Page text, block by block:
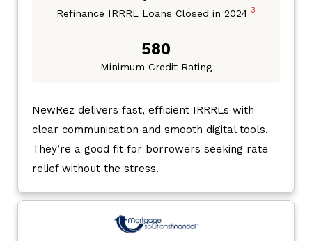
Refinance IRRRL Loans Closed in 2024 3
580
Minimum Credit Rating
NewRez delivers fast, efficient IRRRLs with
clear communication and smooth digital tools.
They’re a good fit for borrowers seeking rate
relief without the stress.